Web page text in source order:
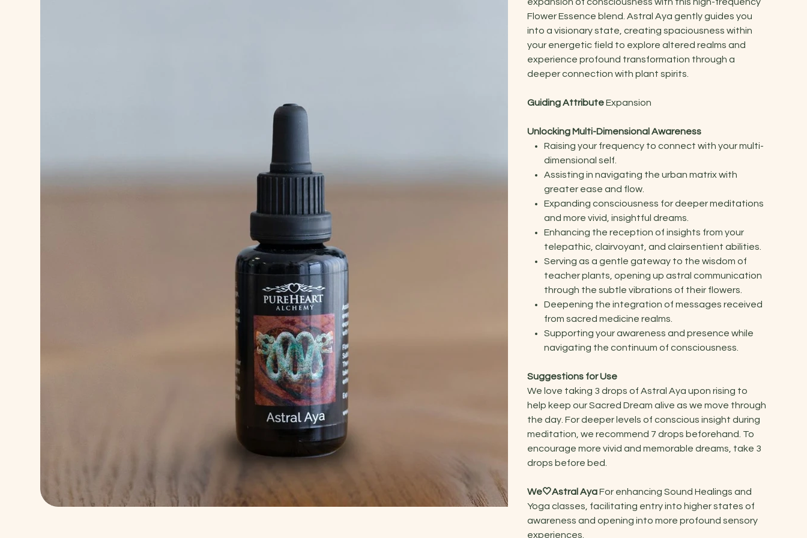
Flower Essence blend. Astral Aya gently guides you
into a visionary state, creating spaciousness within
your energetic field to explore altered realms and
experience profound transformation through a
deeper connection with plant spirits.
Guiding AttributeExpansion
Unlocking Multi-Dimensional Awareness
Raising your frequency to connect with your multi-
dimensional self.
Assisting in navigating the urban matrix with
greater ease and flow.
Expanding consciousness for deeper meditations
and more vivid, insightful dreams.
Enhancing the reception of insights from your
telepathic, clairvoyant, and clairsentient abilities.
Serving as a gentle gateway to the wisdom of
teacher plants, opening up astral communication
through the subtle vibrations of their flowers.
Deepening the integration of messages received
from sacred medicine realms.
Supporting your awareness and presence while
navigating the continuum of consciousness.
Suggestions for Use
We love taking 3 drops of Astral Aya upon rising to
help keep our Sacred Dream alive as we move through
the day. For deeper levels of conscious insight during
meditation, we recommend 7 drops beforehand. To
encourage more vivid and memorable dreams, take 3
drops before bed.
We🤍Astral AyaFor enhancing Sound Healings and
Yoga classes, facilitating entry into higher states of
awareness and opening into more profound sensory
experiences.